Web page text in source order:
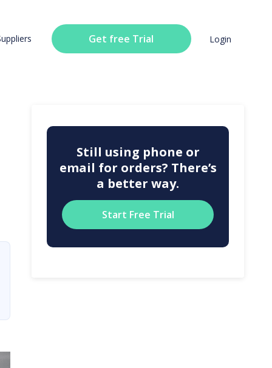
Get free Trial Login
Still using phone or
email for orders? There’s
a better way.
Start Free Trial